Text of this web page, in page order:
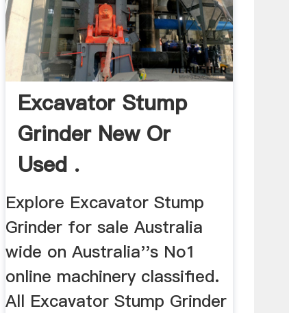
Excavator Stump
Grinder New Or
Used .
Explore Excavator Stump
Grinder for sale Australia
wide on Australia''s No1
online machinery classified.
All Excavator Stump Grinder